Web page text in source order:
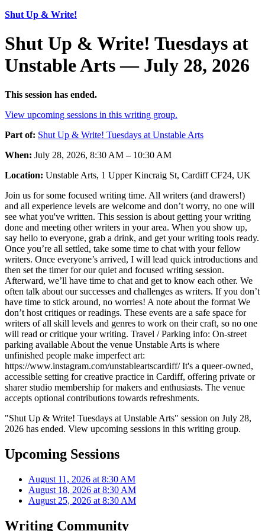
Shut Up & Write!
Shut Up & Write! Tuesdays at
Unstable Arts — July 28, 2026
This session has ended.
View upcoming sessions in this writing group.
Part of: Shut Up & Write! Tuesdays at Unstable Arts
When: July 28, 2026, 8:30 AM – 10:30 AM
Location: Unstable Arts, 1 Upper Kincraig St, Cardiff CF24, UK
Join us for some focused writing time. All writers (and drawers!)
and all experience levels are welcome and don’t worry, no one will
see what you've written. This session is about getting your writing
done and meeting other writers in your area. When you show up,
say hello to everyone, grab a drink, and get your writing tools ready.
Once you’re all settled, take some time to chat with your fellow
writers. Once everyone’s arrived, I will lead quick introductions and
then set the timer for our quiet and focused writing session.
Afterward, we’ll have time to chat and get to know each other. We
often talk about our successes and challenges as writers. If you don’t
have time to stick around, no worries! A note about the format We
don’t host critiques or readings. These events are a safe space for
writers of all skill levels and genres to work on their craft, so no one
will read or critique your writing. Travel / Parking info: On-street
parking available About the venue Unstable Arts is where
unfinished people make imperfect art:
https://www.instagram.com/unstableartscardiff/ It's a queer-owned,
accessible setting for creative practice in Cardiff, offering private or
sharer studio membership for makers and enthusiasts. The venue
accepts optional contributions towards refreshments.
"Shut Up & Write! Tuesdays at Unstable Arts" session on July 28,
2026 has ended. View upcoming sessions in this writing group.
Upcoming Sessions
August 11, 2026 at 8:30 AM
August 18, 2026 at 8:30 AM
August 25, 2026 at 8:30 AM
Writing Community